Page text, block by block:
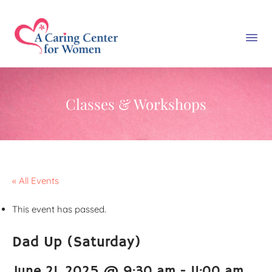
Classes & Workshops
« All Events
This event has passed.
Dad Up (Saturday)